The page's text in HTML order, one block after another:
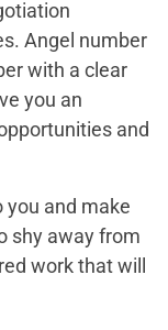
Angel number
with a clear
you an
and
and make
shy away from
work that will